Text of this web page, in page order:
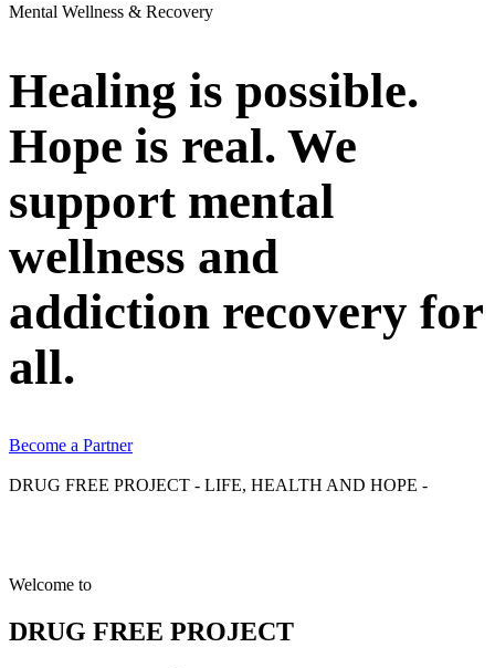
Mental Wellness & Recovery
Healing is possible.
Hope is real. We
support mental
wellness and
addiction recovery for
all.
Become a Partner
DRUG FREE PROJECT - LIFE, HEALTH AND HOPE -
Welcome to
DRUG FREE PROJECT